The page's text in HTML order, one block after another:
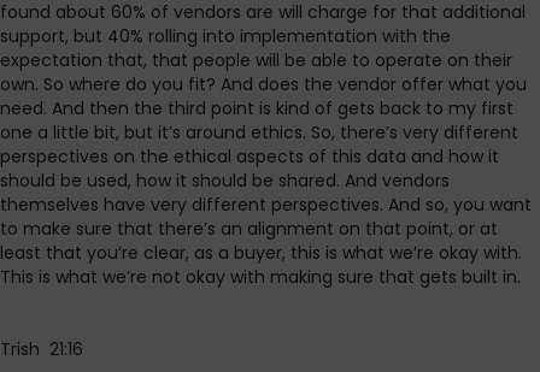
found about 60% of vendors are will charge for that additional
support, but 40% rolling into implementation with the
expectation that, that people will be able to operate on their
own. So where do you fit? And does the vendor offer what you
need. And then the third point is kind of gets back to my first
one a little bit, but it’s around ethics. So, there’s very different
perspectives on the ethical aspects of this data and how it
should be used, how it should be shared. And vendors
themselves have very different perspectives. And so, you want
to make sure that there’s an alignment on that point, or at
least that you’re clear, as a buyer, this is what we’re okay with.
This is what we’re not okay with making sure that gets built in.
Trish 21:16